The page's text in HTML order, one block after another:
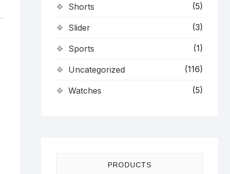
Shorts (5)
Slider (3)
Sports (1)
Uncategorized (116)
Watches (5)
PRODUCTS